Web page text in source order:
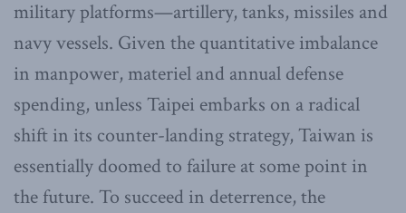
military platforms—artillery, tanks, missiles and
navy vessels. Given the quantitative imbalance
in manpower, materiel and annual defense
spending, unless Taipei embarks on a radical
shift in its counter-landing strategy, Taiwan is
essentially doomed to failure at some point in
the future. To succeed in deterrence, the